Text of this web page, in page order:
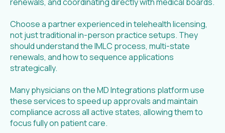
Choose a partner experienced in telehealth licensing,
not just traditional in-person practice setups. They
should understand the IMLC process, multi-state
renewals, and how to sequence applications
strategically.
Many physicians on the MD Integrations platform use
these services to speed up approvals and maintain
compliance across all active states, allowing them to
focus fully on patient care.